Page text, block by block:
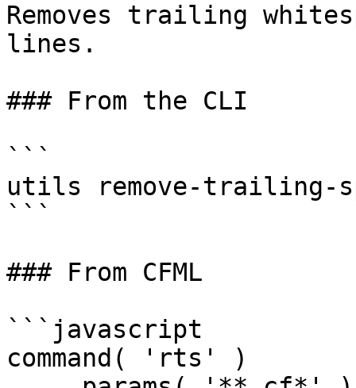
Removes trailing
lines.
### From the CLI
```
utils remove-trailing-
```
### From CFML
```javascript
command( 'rts' )